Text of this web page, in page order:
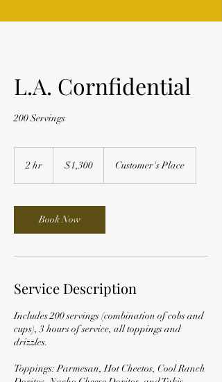
L.A. Cornfidential
200 Servings
2 hr
dollars$1,300 Customer's Place
Book Now
Service Description
Includes 200 servings (combination of cobs and
cups), 3 hours of service, all toppings and
drizzles.
Toppings: Parmesan, Hot Cheetos, Cool Ranch